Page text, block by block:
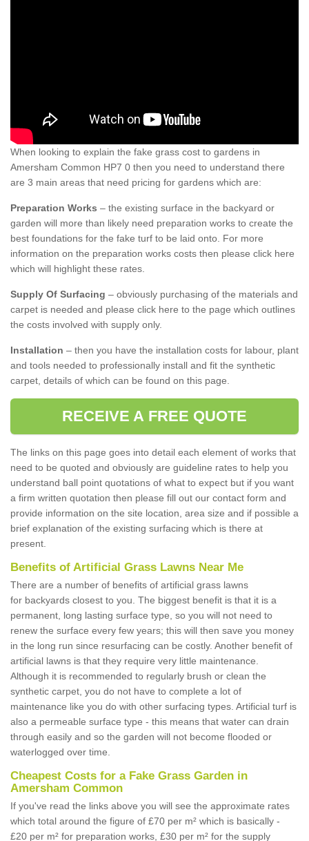
When looking to explain the fake grass cost to gardens in
Amersham Common HP7 0 then you need to understand there
are 3 main areas that need pricing for gardens which are:
Preparation Works – the existing surface in the backyard or
garden will more than likely need preparation works to create the
best foundations for the fake turf to be laid onto. For more
information on the preparation works costs then please click here
which will highlight these rates.
Supply Of Surfacing – obviously purchasing of the materials and
carpet is needed and please click here to the page which outlines
the costs involved with supply only.
Installation – then you have the installation costs for labour, plant
and tools needed to professionally install and fit the synthetic
carpet, details of which can be found on this page.
RECEIVE A FREE QUOTE
The links on this page goes into detail each element of works that
need to be quoted and obviously are guideline rates to help you
understand ball point quotations of what to expect but if you want
a firm written quotation then please fill out our contact form and
provide information on the site location, area size and if possible a
brief explanation of the existing surfacing which is there at
present.
Benefits of Artificial Grass Lawns Near Me
There are a number of benefits of artificial grass lawns
for backyards closest to you. The biggest benefit is that it is a
permanent, long lasting surface type, so you will not need to
renew the surface every few years; this will then save you money
in the long run since resurfacing can be costly. Another benefit of
artificial lawns is that they require very little maintenance.
Although it is recommended to regularly brush or clean the
synthetic carpet, you do not have to complete a lot of
maintenance like you do with other surfacing types. Artificial turf is
also a permeable surface type - this means that water can drain
through easily and so the garden will not become flooded or
waterlogged over time.
Cheapest Costs for a Fake Grass Garden in
Amersham Common
If you've read the links above you will see the approximate rates
which total around the figure of £70 per m² which is basically -
£20 per m² for preparation works, £30 per m² for the supply